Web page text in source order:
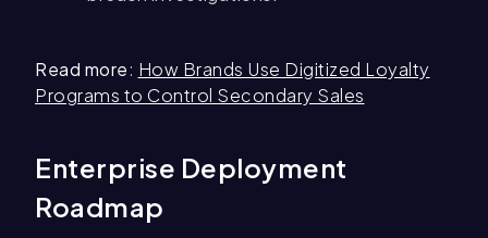
Read more: How Brands Use Digitized Loyalty
Programs to Control Secondary Sales
Enterprise Deployment
Roadmap